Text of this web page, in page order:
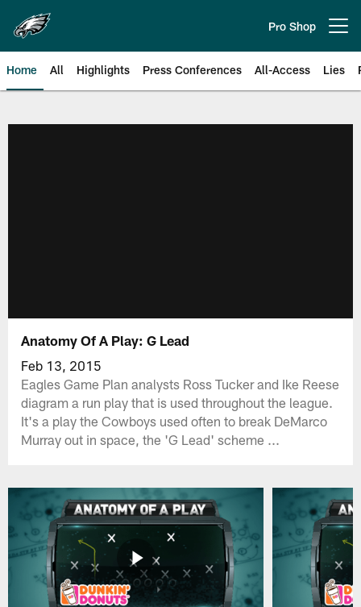
main
content
Pro Shop
Home All Highlights Press Conferences All-Access Lies
Anatomy Of A Play: G Lead
Feb 13, 2015
Eagles Game Plan analysts Ross Tucker and Ike Reese
diagram a run play that is used throughout the league.
It's a play the Cowboys used often to break DeMarco
Murray out in space, the 'G Lead' scheme ...